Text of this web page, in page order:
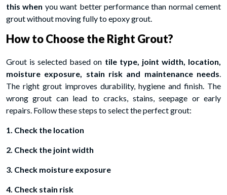
this when you want better performance than normal cement
grout without moving fully to epoxy grout.
How to Choose the Right Grout?
Grout is selected based on tile type, joint width, location,
moisture exposure, stain risk and maintenance needs.
The right grout improves durability, hygiene and finish. The
wrong grout can lead to cracks, stains, seepage or early
repairs. Follow these steps to select the perfect grout:
1. Check the location
2. Check the joint width
3. Check moisture exposure
4. Check stain risk